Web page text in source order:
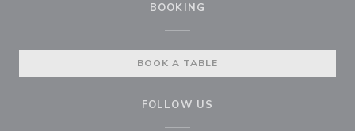
BOOKING
BOOK A TABLE
FOLLOW US